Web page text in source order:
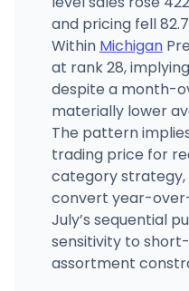
Cloud
44115 Van Dyke
(586) 788-7501 ·
and pricing fell
Within Michigan
at rank 28,
despite a month-
materially lower
The pattern
trading price for
category strategy,
convert year-
July’s sequential
sensitivity to
assortment